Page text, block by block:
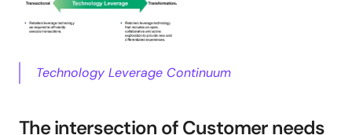
Technology Leverage Continuum
The intersection of Customer needs